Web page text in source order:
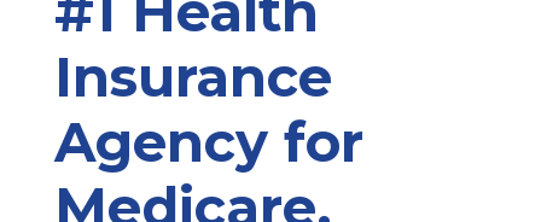
Insurance
Agency for
Medicare,